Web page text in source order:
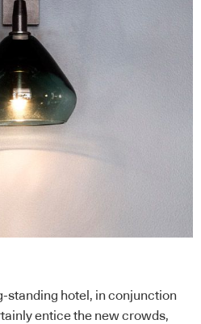
standing hotel, in conjunction
entice the new crowds,